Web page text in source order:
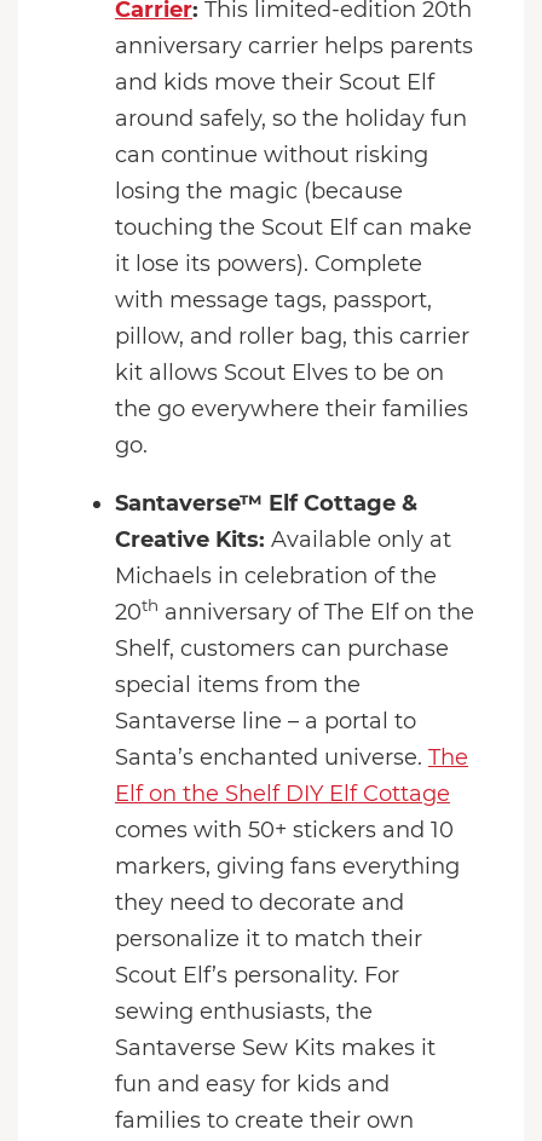
Carrier: This limited-edition 20th
anniversary carrier helps parents
and kids move their Scout Elf
around safely, so the holiday fun
can continue without risking
losing the magic (because
touching the Scout Elf can make
it lose its powers). Complete
with message tags, passport,
pillow, and roller bag, this carrier
kit allows Scout Elves to be on
the go everywhere their families
go.
Santaverse™ Elf Cottage &
Creative Kits: Available only at
Michaels in celebration of the
20th anniversary of The Elf on the
Shelf, customers can purchase
special items from the
Santaverse line – a portal to
Santa’s enchanted universe. The
Elf on the Shelf DIY Elf Cottage
comes with 50+ stickers and 10
markers, giving fans everything
they need to decorate and
personalize it to match their
Scout Elf’s personality. For
sewing enthusiasts, the
Santaverse Sew Kits makes it
fun and easy for kids and
families to create their own